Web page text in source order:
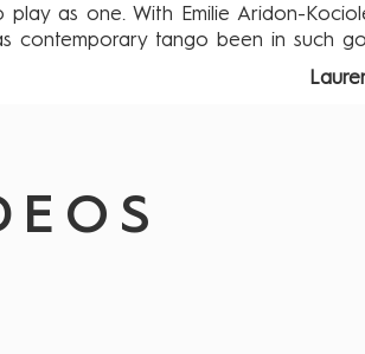
as one. With Emilie Aridon-
contemporary tango been in such